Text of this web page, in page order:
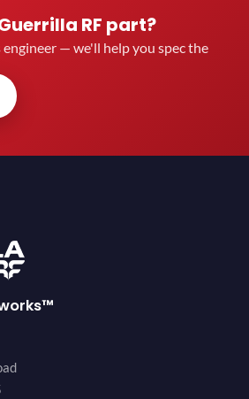
RF part?
— we'll help you spec the